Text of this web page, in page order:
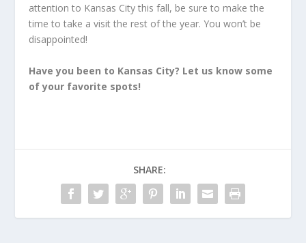
attention to Kansas City this fall, be sure to make the
time to take a visit the rest of the year. You won’t be
disappointed!
Have you been to Kansas City? Let us know some
of your favorite spots!
SHARE: